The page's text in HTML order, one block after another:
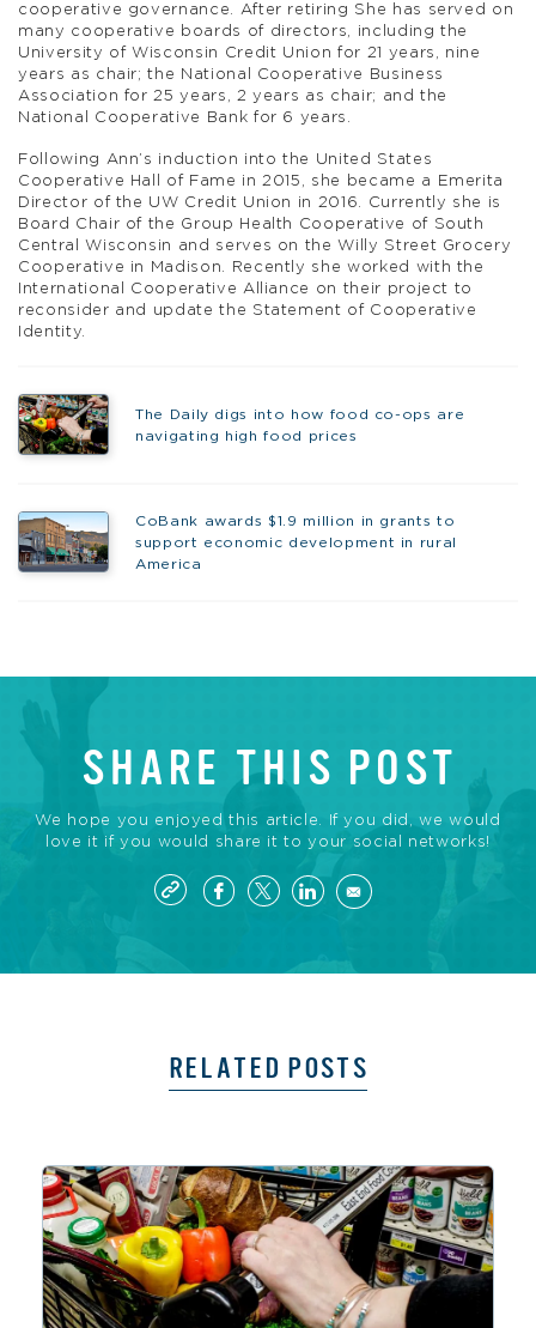
cooperative governance. After retiring She has served on
many cooperative boards of directors, including the
University of Wisconsin Credit Union for 21 years, nine
years as chair; the National Cooperative Business
Association for 25 years, 2 years as chair; and the
National Cooperative Bank for 6 years.
Following Ann’s induction into the United States
Cooperative Hall of Fame in 2015, she became a Emerita
Director of the UW Credit Union in 2016. Currently she is
Board Chair of the Group Health Cooperative of South
Central Wisconsin and serves on the Willy Street Grocery
Cooperative in Madison. Recently she worked with the
International Cooperative Alliance on their project to
reconsider and update the Statement of Cooperative
Identity.
The Daily digs into how food co-ops are
navigating high food prices
CoBank awards $1.9 million in grants to
support economic development in rural
America
SHARE THIS POST
We hope you enjoyed this article. If you did, we would
love it if you would share it to your social networks!
RELATED POSTS